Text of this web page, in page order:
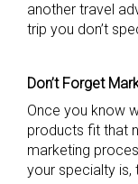
another travel
trip you don’t
Don’t Forget
Once you know
products fit that
marketing
your specialty is,